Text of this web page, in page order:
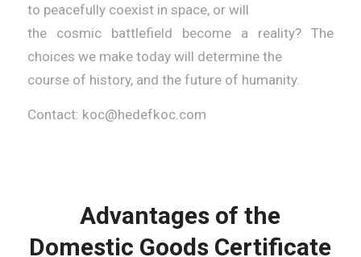
to peacefully coexist in space, or will
the cosmic battlefield become a reality? The
choices we make today will determine the
course of history, and the future of humanity.
Contact: koc@hedefkoc.com
Advantages of the
Domestic Goods Certificate